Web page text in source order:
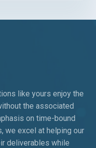
like yours enjoy the
the associated
on time-bound
we excel at helping our
deliverables while